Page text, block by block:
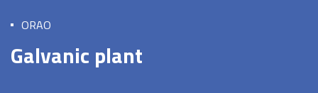
ORAO
Galvanic plant